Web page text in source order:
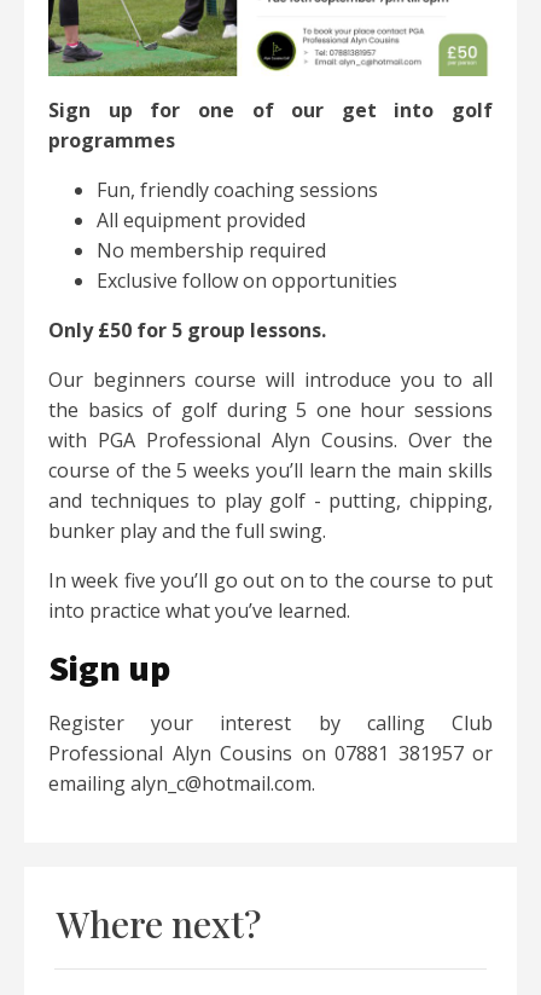
Sign up for one of our get into golf
programmes
Fun, friendly coaching sessions
All equipment provided
No membership required
Exclusive follow on opportunities
Only £50 for 5 group lessons.
Our beginners course will introduce you to all
the basics of golf during 5 one hour sessions
with PGA Professional Alyn Cousins. Over the
course of the 5 weeks you’ll learn the main skills
and techniques to play golf - putting, chipping,
bunker play and the full swing.
In week five you’ll go out on to the course to put
into practice what you’ve learned.
Sign up
Register your interest by calling Club
Professional Alyn Cousins on 07881 381957 or
emailing alyn_c@hotmail.com.
Where next?